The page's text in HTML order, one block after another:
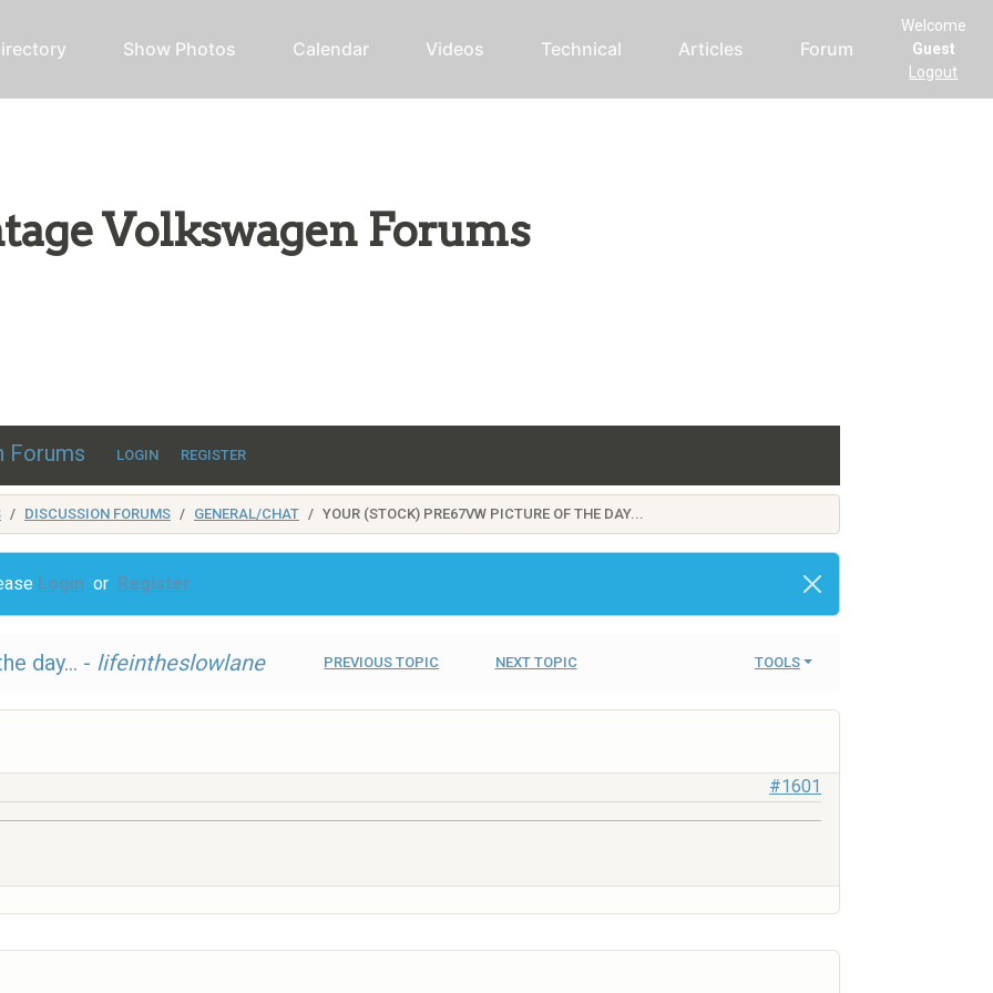
Show Photos Calendar Videos Technical Articles Forum
Welcome
Guest
Logout
Volkswagen Forums
Forums LOGIN REGISTER
DISCUSSION FORUMS GENERAL/CHAT YOUR (STOCK) PRE67VW PICTURE OF THE DAY...
Login or Register
day... - lifeintheslowlane PREVIOUS TOPIC NEXT TOPIC TOOLS
#1601